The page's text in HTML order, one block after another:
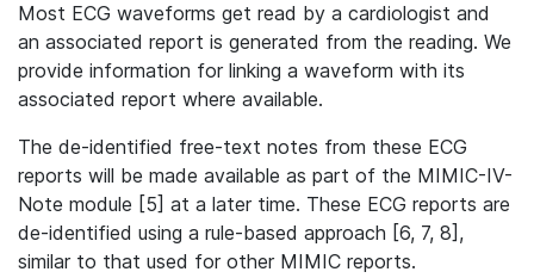
Most ECG waveforms get read by a cardiologist and
an associated report is generated from the reading. We
provide information for linking a waveform with its
associated report where available.
The de-identified free-text notes from these ECG
reports will be made available as part of the MIMIC-IV-
Note module [5] at a later time. These ECG reports are
de-identified using a rule-based approach [6, 7, 8],
similar to that used for other MIMIC reports.